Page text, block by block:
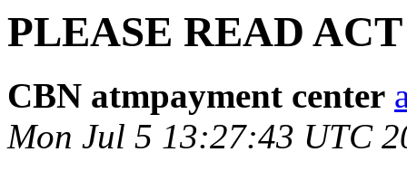
PLEASE READ
CBN atmpayment center
Mon Jul 5 13:27:43 UTC